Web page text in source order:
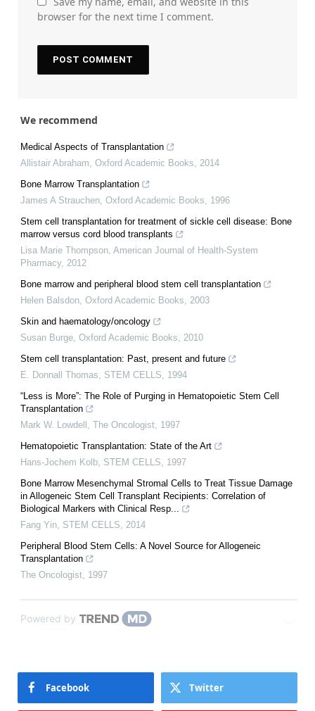
browser for the next time I comment.
We recommend
Medical Aspects of Transplantation
Allistair Abraham, Oxford Academic Books, 2014
Bone Marrow Transplantation
James A Strauchen, Oxford Academic Books, 1996
Stem cell transplantation for treatment of sickle cell disease: Bone
marrow versus cord blood transplants
Lisa Marie Thompson, American Journal of Health-System
Pharmacy, 2012
Bone marrow and peripheral blood stem cell transplantation
Helen Balsdon, Oxford Academic Books, 2003
Skin and haematology/oncology
Susan Burge, Oxford Academic Books, 2010
Stem cell transplantation: Past, present and future
E. Donnall Thomas, STEM CELLS, 1994
“Less is More”: The Role of Purging in Hematopoietic Stem Cell
Transplantation
Mark W. Lowdell , The Oncologist, 1997
Hematopoietic Transplantation: State of the Art
Hans-Jochem Kolb, STEM CELLS, 1997
Bone Marrow Mesenchymal Stromal Cells to Treat Tissue Damage
in Allogeneic Stem Cell Transplant Recipients: Correlation of
Biological Markers with Clinical Resp...
Fang Yin, STEM CELLS, 2014
Peripheral Blood Stem Cells: A Novel Source for Allogeneic
Transplantation
The Oncologist, 1997
Powered by
Facebook Twitter